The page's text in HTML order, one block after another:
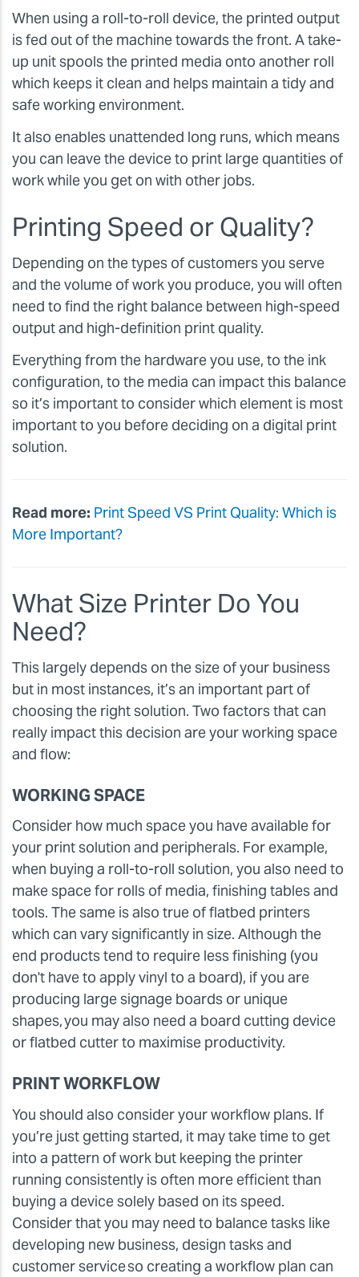
When using a roll-to-roll device, the printed output
is fed out of the machine towards the front. A take-
up unit spools the printed media onto another roll
which keeps it clean and helps maintain a tidy and
safe working environment.
It also enables unattended long runs, which means
you can leave the device to print large quantities of
work while you get on with other jobs.
Printing Speed or Quality?
Depending on the types of customers you serve
and the volume of work you produce, you will often
need to find the right balance between high-speed
output and high-definition print quality.
Everything from the hardware you use, to the ink
configuration, to the media can impact this balance
so it’s important to consider which element is most
important to you before deciding on a digital print
solution.
Read more: Print Speed VS Print Quality: Which is
More Important?
What Size Printer Do You
Need?
This largely depends on the size of your business
but in most instances, it’s an important part of
choosing the right solution. Two factors that can
really impact this decision are your working space
and flow:
WORKING SPACE
Consider how much space you have available for
your print solution and peripherals. For example,
when buying a roll-to-roll solution, you also need to
make space for rolls of media, finishing tables and
tools. The same is also true of flatbed printers
which can vary significantly in size. Although the
end products tend to require less finishing (you
don't have to apply vinyl to a board), if you are
producing large signage boards or unique
shapes, you may also need a board cutting device
or flatbed cutter to maximise productivity.
PRINT WORKFLOW
You should also consider your workflow plans. If
you’re just getting started, it may take time to get
into a pattern of work but keeping the printer
running consistently is often more efficient than
buying a device solely based on its speed.
Consider that you may need to balance tasks like
developing new business, design tasks and
customer service so creating a workflow plan can